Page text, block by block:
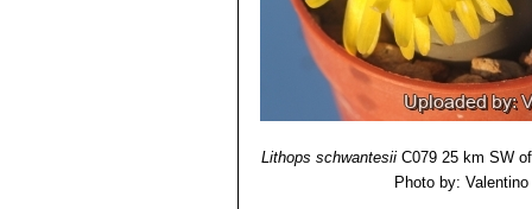
brownish grey.
Lithops schwantesii subs.
Lithops schwantesii var.
Lithops schwantesii var.
Lithops schwantesii var.
Lithops schwantesii var.
Lithops schwantesii var.
Lithops schwantesii C079 25 km SW
Photo by: